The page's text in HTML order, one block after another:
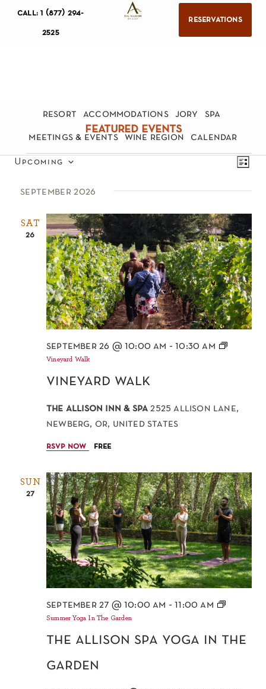
call: 1 (877) 294-
2525
reservations
resort accommodations jory spa
meetings & events wine region calendar
featured events
views
list
Upcoming
date.
september 2026
SAT
26
vineyard walk
september 26 @ 10:00 am -10:30 am
Vineyard Walk
the allison inn & spa2525 allison lane,
newberg, or, united states
rsvp now free
SUN
27
the allison spa yoga in the
garden
september 27 @ 10:00 am -11:00 am
Summer Yoga In The Garden